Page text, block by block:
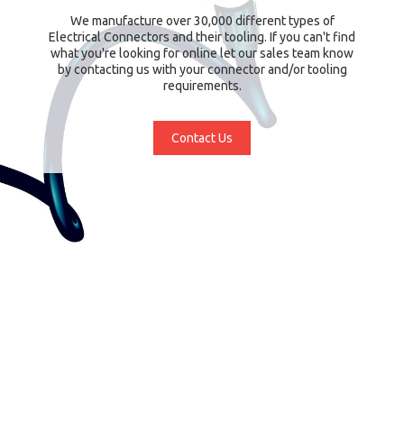
We manufacture over 30,000 different types of
Electrical Connectors and their tooling. If you can't find
what you're looking for online let our sales team know
by contacting us with your connector and/or tooling
requirements.
Contact Us